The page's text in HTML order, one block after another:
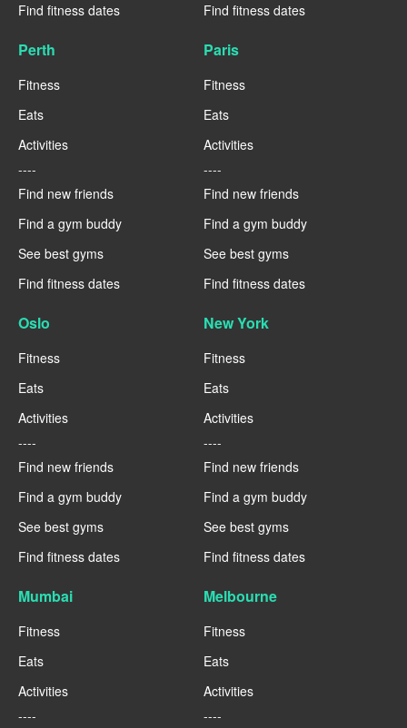
Find fitness dates
Find fitness dates
Perth
Fitness
Eats
Activities
----
Find new friends
Find a gym buddy
See best gyms
Find fitness dates
Paris
Fitness
Eats
Activities
----
Find new friends
Find a gym buddy
See best gyms
Find fitness dates
Oslo
Fitness
Eats
Activities
----
Find new friends
Find a gym buddy
See best gyms
Find fitness dates
New York
Fitness
Eats
Activities
----
Find new friends
Find a gym buddy
See best gyms
Find fitness dates
Mumbai
Fitness
Eats
Activities
----
Melbourne
Fitness
Eats
Activities
----